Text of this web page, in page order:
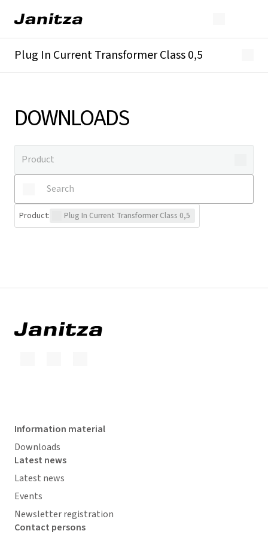
Plug In Current Transformer Class 0,5
DOWNLOADS
Product: Plug In Current Transformer Class 0,5
Information material
Downloads
Latest news
Latest news
Events
Newsletter registration
Contact persons